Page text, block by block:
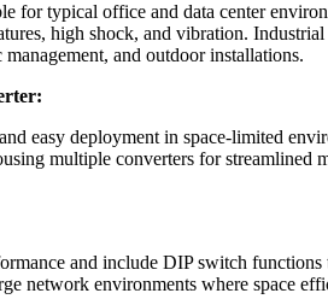
for typical office and data center
high shock, and vibration.
and outdoor installations.
easy deployment in space-limited
multiple converters for streamlined
and include DIP switch functions
network environments where space